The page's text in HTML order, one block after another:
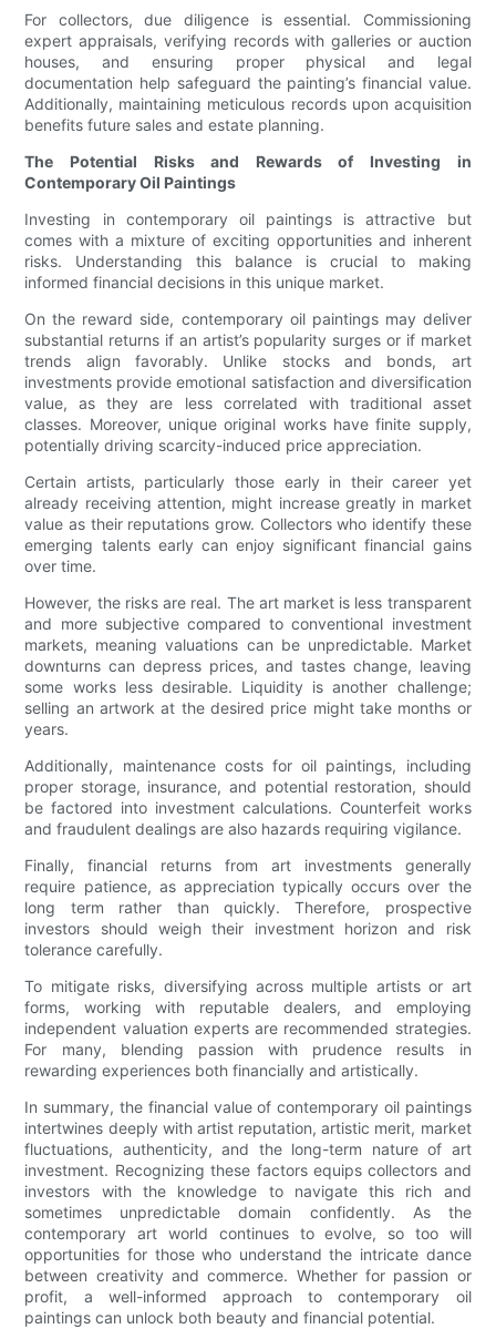
For collectors, due diligence is essential. Commissioning
expert appraisals, verifying records with galleries or auction
houses, and ensuring proper physical and legal
documentation help safeguard the painting’s financial value.
Additionally, maintaining meticulous records upon acquisition
benefits future sales and estate planning.
The Potential Risks and Rewards of Investing in
Contemporary Oil Paintings
Investing in contemporary oil paintings is attractive but
comes with a mixture of exciting opportunities and inherent
risks. Understanding this balance is crucial to making
informed financial decisions in this unique market.
On the reward side, contemporary oil paintings may deliver
substantial returns if an artist’s popularity surges or if market
trends align favorably. Unlike stocks and bonds, art
investments provide emotional satisfaction and diversification
value, as they are less correlated with traditional asset
classes. Moreover, unique original works have finite supply,
potentially driving scarcity-induced price appreciation.
Certain artists, particularly those early in their career yet
already receiving attention, might increase greatly in market
value as their reputations grow. Collectors who identify these
emerging talents early can enjoy significant financial gains
over time.
However, the risks are real. The art market is less transparent
and more subjective compared to conventional investment
markets, meaning valuations can be unpredictable. Market
downturns can depress prices, and tastes change, leaving
some works less desirable. Liquidity is another challenge;
selling an artwork at the desired price might take months or
years.
Additionally, maintenance costs for oil paintings, including
proper storage, insurance, and potential restoration, should
be factored into investment calculations. Counterfeit works
and fraudulent dealings are also hazards requiring vigilance.
Finally, financial returns from art investments generally
require patience, as appreciation typically occurs over the
long term rather than quickly. Therefore, prospective
investors should weigh their investment horizon and risk
tolerance carefully.
To mitigate risks, diversifying across multiple artists or art
forms, working with reputable dealers, and employing
independent valuation experts are recommended strategies.
For many, blending passion with prudence results in
rewarding experiences both financially and artistically.
In summary, the financial value of contemporary oil paintings
intertwines deeply with artist reputation, artistic merit, market
fluctuations, authenticity, and the long-term nature of art
investment. Recognizing these factors equips collectors and
investors with the knowledge to navigate this rich and
sometimes unpredictable domain confidently. As the
contemporary art world continues to evolve, so too will
opportunities for those who understand the intricate dance
between creativity and commerce. Whether for passion or
profit, a well-informed approach to contemporary oil
paintings can unlock both beauty and financial potential.